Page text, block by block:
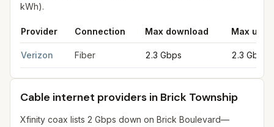
kWh).
Provider Connection Max download Max
Verizon Fiber 2.3 Gbps 2.3 Gbps
Cable internet providers in Brick Township
Xfinity coax lists 2 Gbps down on Brick Boulevard—